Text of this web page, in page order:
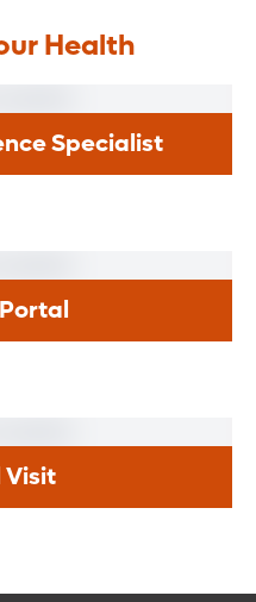
Health
Specialist